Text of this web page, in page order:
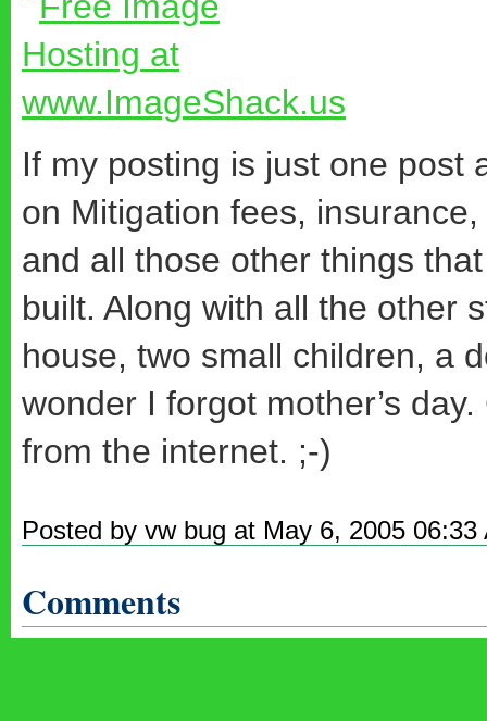
If my posting is just one post
on Mitigation fees,
and all those other things
built. Along with all the other
house, two small children, a
wonder I forgot mother’s
from the internet. ;-)
Posted by vw bug at May 6, 2005
Comments